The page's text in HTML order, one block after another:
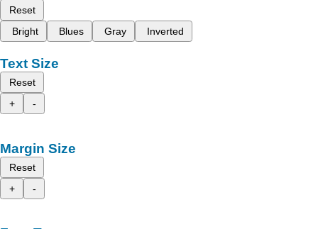
Reset
Bright
Blues Gray Inverted
Text Size
Reset
+
-
Margin Size
Reset
+
-